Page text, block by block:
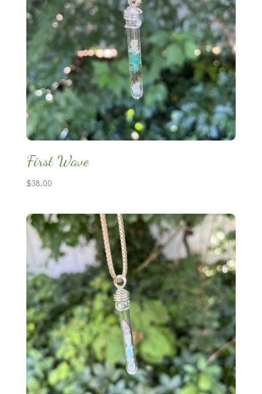
First Wave
$38.00